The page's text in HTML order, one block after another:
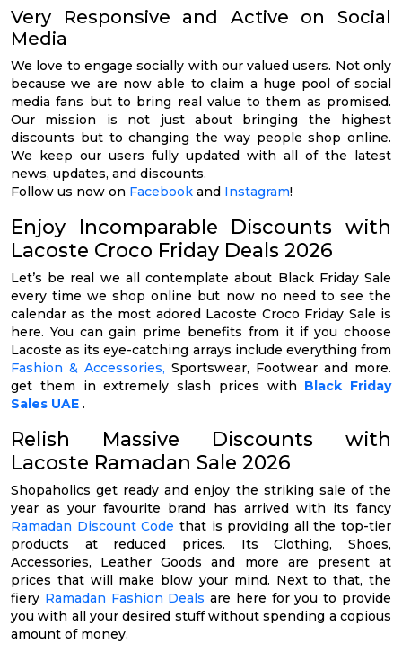
Very Responsive and Active on Social
Media
We love to engage socially with our valued users. Not only
because we are now able to claim a huge pool of social
media fans but to bring real value to them as promised.
Our mission is not just about bringing the highest
discounts but to changing the way people shop online.
We keep our users fully updated with all of the latest
news, updates, and discounts.
Follow us now on Facebook and Instagram!
Enjoy Incomparable Discounts with
Lacoste Croco Friday Deals 2026
Let’s be real we all contemplate about Black Friday Sale
every time we shop online but now no need to see the
calendar as the most adored Lacoste Croco Friday Sale is
here. You can gain prime benefits from it if you choose
Lacoste as its eye-catching arrays include everything from
Fashion & Accessories, Sportswear, Footwear and more.
get them in extremely slash prices with Black Friday
Sales UAE .
Relish Massive Discounts with
Lacoste Ramadan Sale 2026
Shopaholics get ready and enjoy the striking sale of the
year as your favourite brand has arrived with its fancy
Ramadan Discount Code that is providing all the top-tier
products at reduced prices. Its Clothing, Shoes,
Accessories, Leather Goods and more are present at
prices that will make blow your mind. Next to that, the
fiery Ramadan Fashion Deals are here for you to provide
you with all your desired stuff without spending a copious
amount of money.